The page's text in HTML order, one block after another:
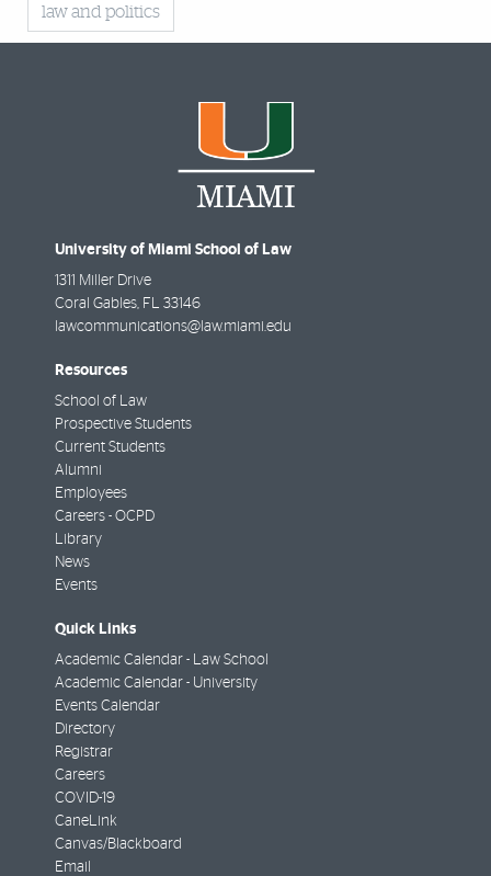
law and politics
University of Miami School of Law
1311 Miller Drive
Coral Gables FL
33146
lawcommunications@law.miami.edu
Resources
School of Law
Prospective Students
Current Students
Alumni
Employees
Careers - OCPD
Library
News
Events
Quick Links
Academic Calendar - Law School
Academic Calendar - University
Events Calendar
Directory
Registrar
Careers
COVID-19
CaneLink
Canvas/Blackboard
Email